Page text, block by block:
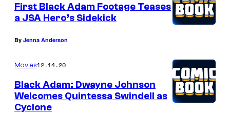
First Black Adam Footage Teases
a JSA Hero’s Sidekick
By Jenna Anderson
Movies12.14.20
Black Adam: Dwayne Johnson
Welcomes Quintessa Swindell as
Cyclone